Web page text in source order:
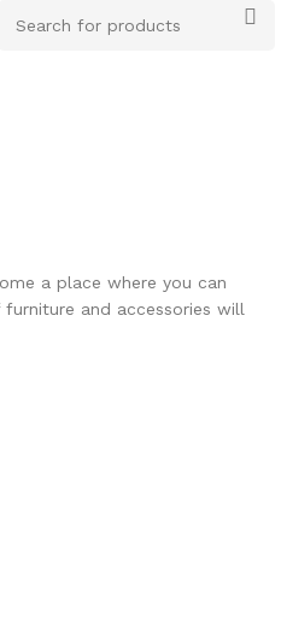
home, office and
a place where you can
and accessories will